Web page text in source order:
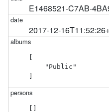
E1468521-C7AB-
2017-12-
    "Public"